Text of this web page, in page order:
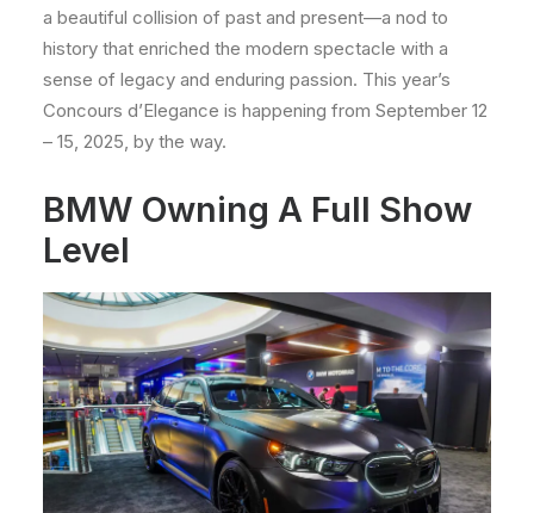
a beautiful collision of past and present—a nod to
history that enriched the modern spectacle with a
sense of legacy and enduring passion. This year’s
Concours d’Elegance is happening from September 12
– 15, 2025, by the way.
BMW Owning A Full Show
Level